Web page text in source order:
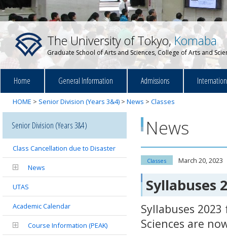
The University of Tokyo,Komaba
Graduate School of Arts and Sciences, College of Arts and
Home General Information Admissions
HOME > Senior Division (Years 3&4) > News > Classes
News
Classes March 20, 2023
Syllabuses
Syllabuses
Sciences are
Senior Division (Years 3&4)
Class Cancellation due to Disaster
News
UTAS
Academic Calendar
Course Information (PEAK)